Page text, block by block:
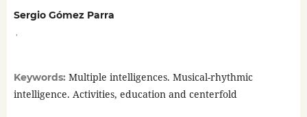
Sergio Gómez Parra
Keywords: Multiple intelligences. Musical-rhythmic
intelligence. Activities, education and centerfold